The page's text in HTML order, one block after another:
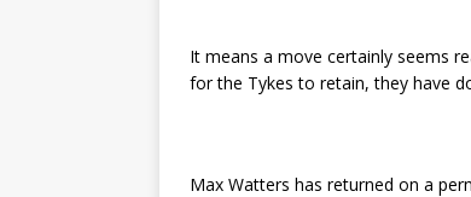
It means a move certainly seems
for the Tykes to retain, they have
Max Watters has returned on a